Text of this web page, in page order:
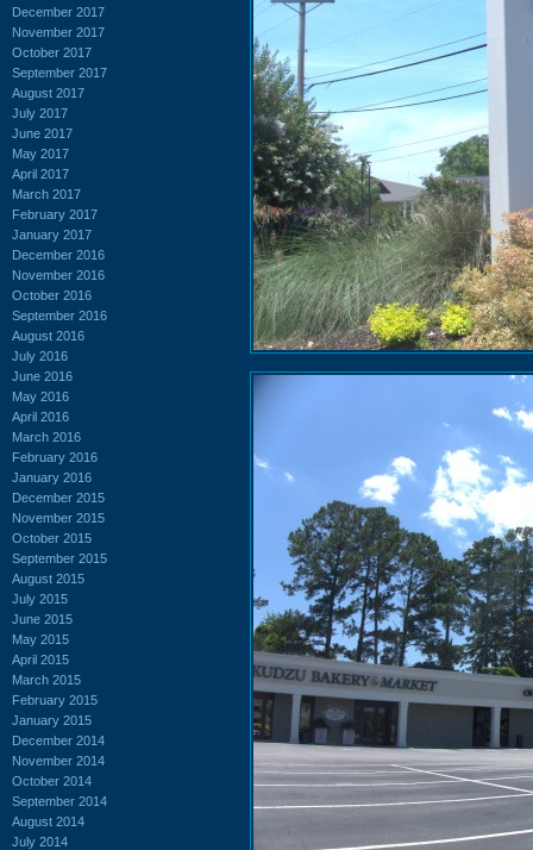
December 2017
November 2017
October 2017
September 2017
August 2017
July 2017
June 2017
May 2017
April 2017
March 2017
February 2017
January 2017
December 2016
November 2016
October 2016
September 2016
August 2016
July 2016
June 2016
May 2016
April 2016
March 2016
February 2016
January 2016
December 2015
November 2015
October 2015
September 2015
August 2015
July 2015
June 2015
May 2015
April 2015
March 2015
February 2015
January 2015
December 2014
November 2014
October 2014
September 2014
August 2014
July 2014